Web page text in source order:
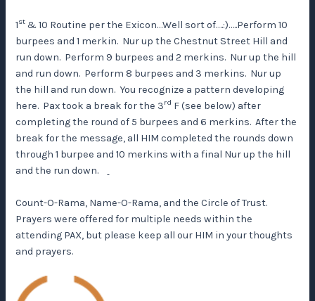
1st & 10 Routine per the Exicon…Well sort of….:)…..Perform 10
burpees and 1 merkin. Nur up the Chestnut Street Hill and
run down. Perform 9 burpees and 2 merkins. Nur up the hill
and run down. Perform 8 burpees and 3 merkins. Nur up
the hill and run down. You recognize a pattern developing
here. Pax took a break for the 3rd F (see below) after
completing the round of 5 burpees and 6 merkins. After the
break for the message, all HIM completed the rounds down
through 1 burpee and 10 merkins with a final Nur up the hill
and the run down.
Count-O-Rama, Name-O-Rama, and the Circle of Trust.
Prayers were offered for multiple needs within the
attending PAX, but please keep all our HIM in your thoughts
and prayers.